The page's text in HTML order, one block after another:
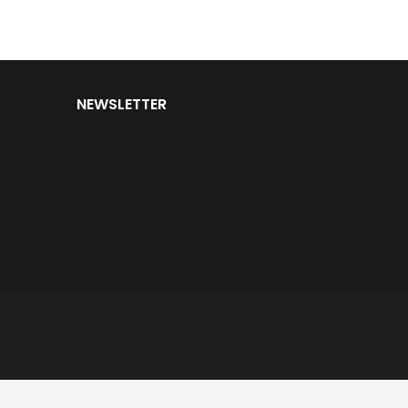
NEWSLETTER